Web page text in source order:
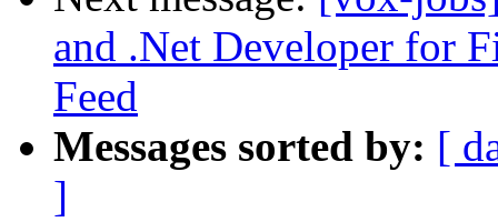
and .Net Developer for
Feed
Messages sorted by: [
]